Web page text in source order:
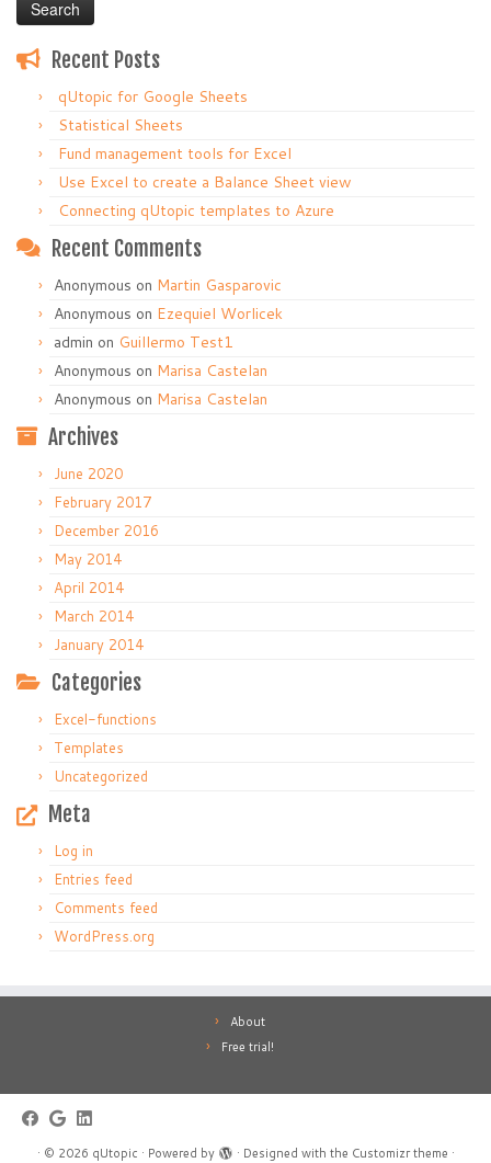
Recent Posts
qUtopic for Google Sheets
Statistical Sheets
Fund management tools for Excel
Use Excel to create a Balance Sheet view
Connecting qUtopic templates to Azure
Recent Comments
Anonymous on Martin Gasparovic
Anonymous on Ezequiel Worlicek
admin on Guillermo Test1
Anonymous on Marisa Castelan
Anonymous on Marisa Castelan
Archives
June 2020
February 2017
December 2016
May 2014
April 2014
March 2014
January 2014
Categories
Excel-functions
Templates
Uncategorized
Meta
Log in
Entries feed
Comments feed
WordPress.org
About
Free trial!
· © 2026 qUtopic · Powered by · Designed with the Customizr theme ·